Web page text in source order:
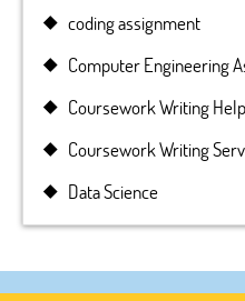
coding assignment
Computer Engineering
Coursework Writing Help
Coursework Writing
Data Science